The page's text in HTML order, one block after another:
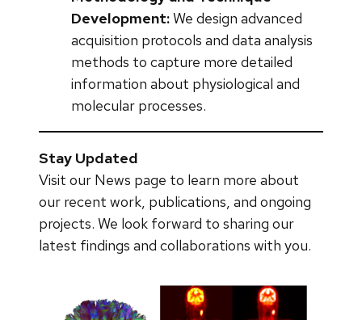
Development:We design advanced
acquisition protocols and data analysis
methods to capture more detailed
information about physiological and
molecular processes.
Stay Updated
Visit our News page to learn more about
our recent work, publications, and ongoing
projects. We look forward to sharing our
latest findings and collaborations with you.